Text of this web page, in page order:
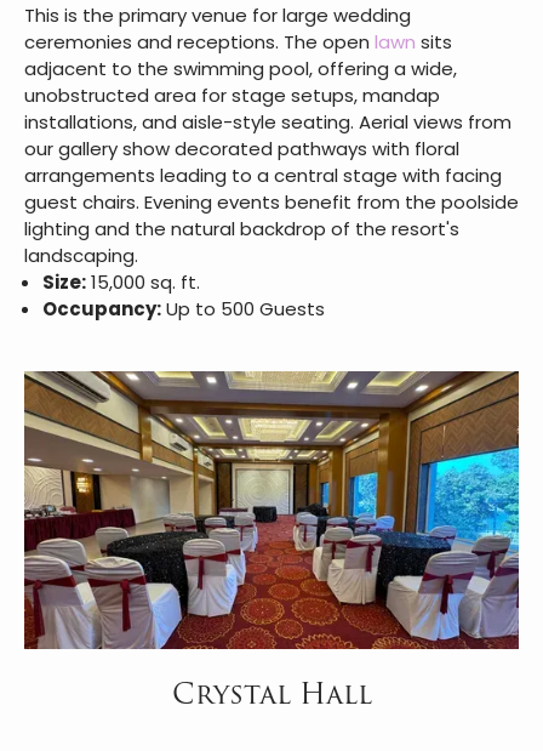
This is the primary venue for large wedding
ceremonies and receptions. The open lawn sits
adjacent to the swimming pool, offering a wide,
unobstructed area for stage setups, mandap
installations, and aisle-style seating. Aerial views from
our gallery show decorated pathways with floral
arrangements leading to a central stage with facing
guest chairs. Evening events benefit from the poolside
lighting and the natural backdrop of the resort's
landscaping.
Size:15,000 sq. ft.
Occupancy:Up to 500 Guests
Crystal Hall